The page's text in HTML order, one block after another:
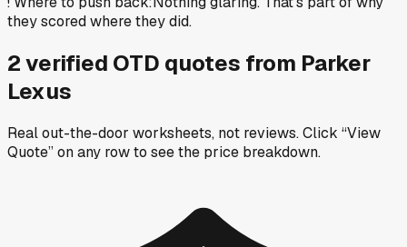
they scored where they did.
2verified OTD quotes from Parker
Lexus
Real out-the-door worksheets, not reviews.Click “View
Quote” on any rowto see the price breakdown.